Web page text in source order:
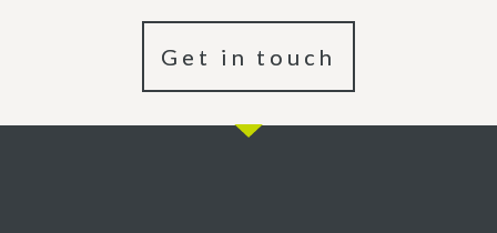
Get in touch